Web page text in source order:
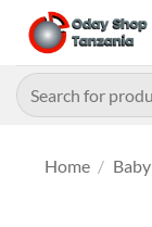
content
Search
for:
Home /